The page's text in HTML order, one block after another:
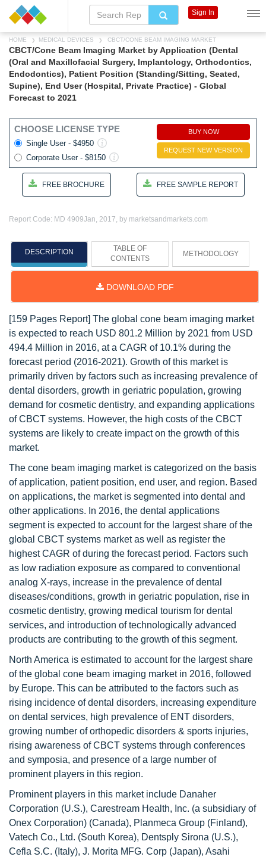
HOME MEDICAL DEVICES CBCT/CONE BEAM IMAGING MARKET
CBCT/Cone Beam Imaging Market by Application (Dental
(Oral and Maxillofacial Surgery, Implantology, Orthodontics,
Endodontics), Patient Position (Standing/Sitting, Seated,
Supine), End User (Hospital, Private Practice) - Global
Forecast to 2021
CHOOSE LICENSE TYPE
Single User - $4950
Corporate User - $8150
BUY NOW
REQUEST NEW VERSION
FREE BROCHURE FREE SAMPLE REPORT
Report Code: MD 4909Jan, 2017, by marketsandmarkets.com
DESCRIPTION
TABLE OF
CONTENTS
METHODOLOGY
DOWNLOAD PDF
[159 Pages Report] The global cone beam imaging market
is expected to reach USD 801.2 Million by 2021 from USD
494.4 Million in 2016, at a CAGR of 10.1% during the
forecast period (2016-2021). Growth of this market is
primarily driven by factors such as increasing prevalence of
dental disorders, growth in geriatric population, growing
demand for cosmetic dentistry, and expanding applications
of CBCT systems. However, the high costs of the CBCT
systems are likely to create impact on the growth of this
market.
The cone beam imaging market is categorized on the basis
of application, patient position, end user, and region. Based
on applications, the market is segmented into dental and
other applications. In 2016, the dental applications
segment is expected to account for the largest share of the
global CBCT systems market as well as register the
highest CAGR of during the forecast period. Factors such
as low radiation exposure as compared to conventional
analog X-rays, increase in the prevalence of dental
diseases/conditions, growth in geriatric population, rise in
cosmetic dentistry, growing medical tourism for dental
services, and introduction of technologically advanced
products are contributing to the growth of this segment.
North America is estimated to account for the largest share
of the global cone beam imaging market in 2016, followed
by Europe. This can be attributed to the factors such as
rising incidence of dental disorders, increasing expenditure
on dental services, high prevalence of ENT disorders,
growing number of orthopedic disorders & sports injuries,
rising awareness of CBCT systems through conferences
and symposia, and presence of a large number of
prominent players in this region.
Prominent players in this market include Danaher
Corporation (U.S.), Carestream Health, Inc. (a subsidiary of
Onex Corporation) (Canada), Planmeca Group (Finland),
Vatech Co., Ltd. (South Korea), Dentsply Sirona (U.S.),
Cefla S.C. (Italy), J. Morita MFG. Corp (Japan), Asahi
Sign In